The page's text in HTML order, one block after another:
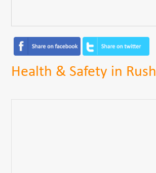
Health & Safety in Rush